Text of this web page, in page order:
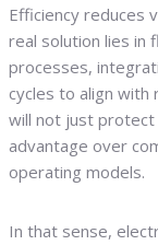
Efficiency reduces
real solution lies in
processes,
cycles to align
will not just protect
advantage over
operating models.
In that sense,